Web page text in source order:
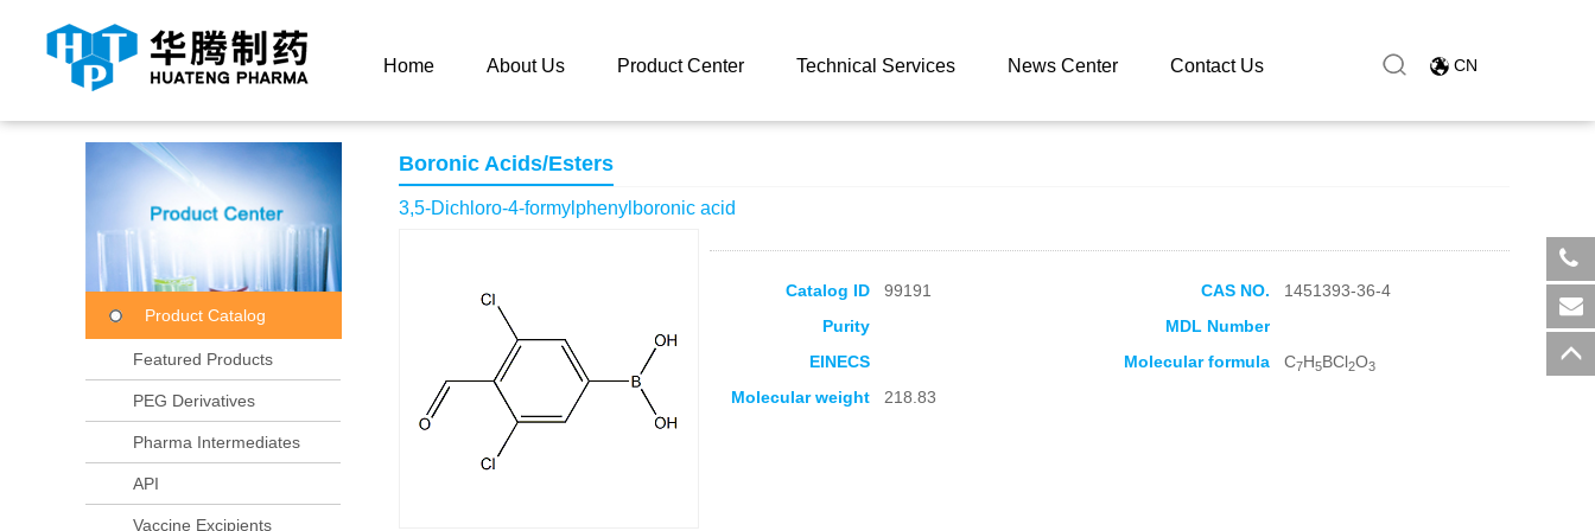
Home About Us Product Center Technical Services News Center Contact Us CN
Product Catalog
Featured Products
PEG Derivatives
Pharma Intermediates
API
Vaccine Excipients
Boronic Acids/Esters
3,5-Dichloro-4-formylphenylboronic acid
Catalog ID 99191 CAS NO.
1451393-36-4
Purity
MDL Number
EINECS
Molecular formula C7H5BCl2O3
Molecular weight 218.83
​+86